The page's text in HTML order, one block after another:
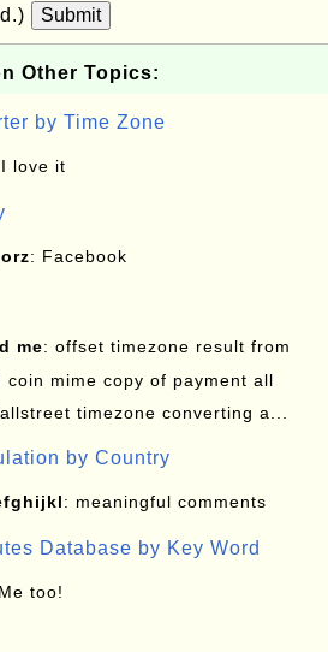
Submit
Other Topics:
by Time Zone
love it
: Facebook
me: offset timezone result from
mime copy of payment all
timezone converting a...
by Country
: meaningful comments
Database by Key Word
too!